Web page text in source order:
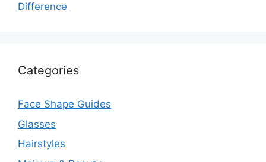
Difference
Categories
Face Shape Guides
Glasses
Hairstyles